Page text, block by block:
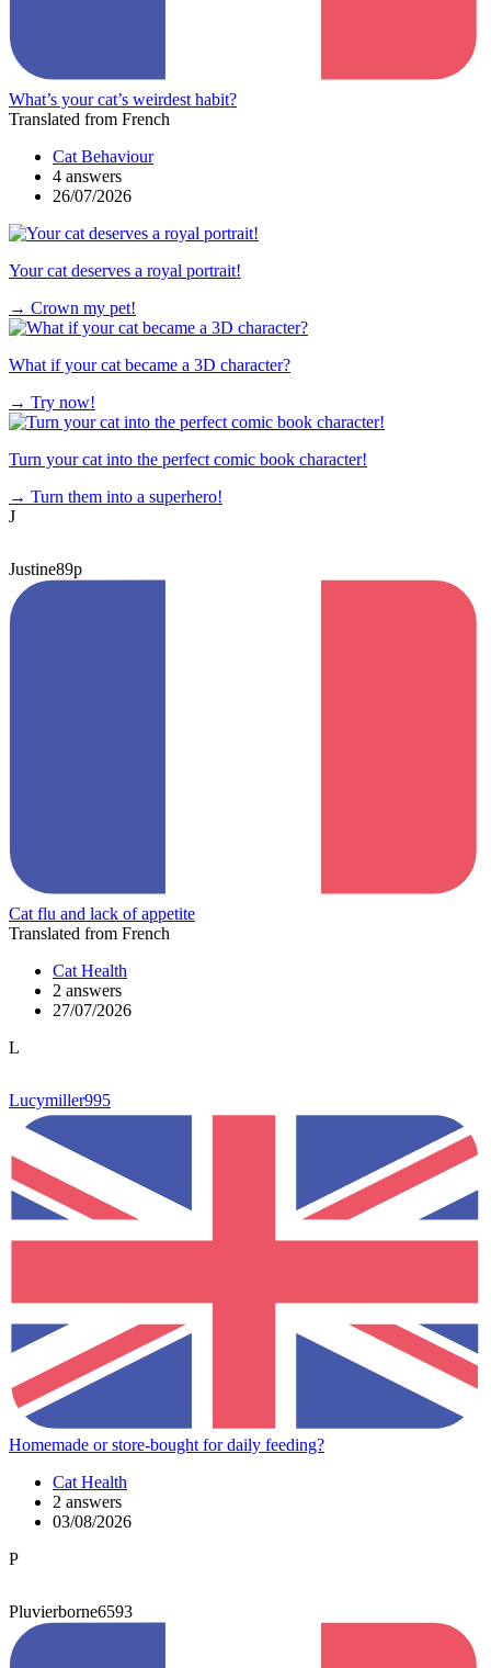
What’s your cat’s weirdest habit?
Translated from French
Cat Behaviour
4 answers
26/07/2026
Your cat deserves a royal portrait!
→ Crown my pet!
What if your cat became a 3D character?
→ Try now!
Turn your cat into the perfect comic book character!
→ Turn them into a superhero!
J
Justine89p
Cat flu and lack of appetite
Translated from French
Cat Health
2 answers
27/07/2026
L
Lucymiller995
Homemade or store-bought for daily feeding?
Cat Health
2 answers
03/08/2026
P
Pluvierborne6593